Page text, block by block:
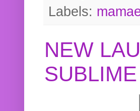
Labels:
NEW